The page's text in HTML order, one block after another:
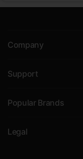
Company
Support
Popular Brands
Legal